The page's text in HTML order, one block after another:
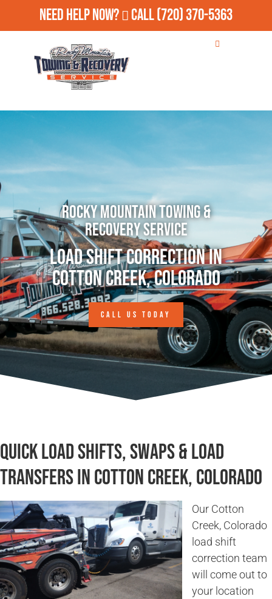
Need Help Now? Call(720) 370-5363
Rocky Mountain Towing &
Recovery Service
Load Shift Correction in
Cotton Creek, Colorado
CALL US TODAY
Quick Load Shifts, Swaps & Load
Transfers in Cotton Creek, Colorado
Our Cotton
Creek, Colorado
load shift
correction team
will come out to
your location